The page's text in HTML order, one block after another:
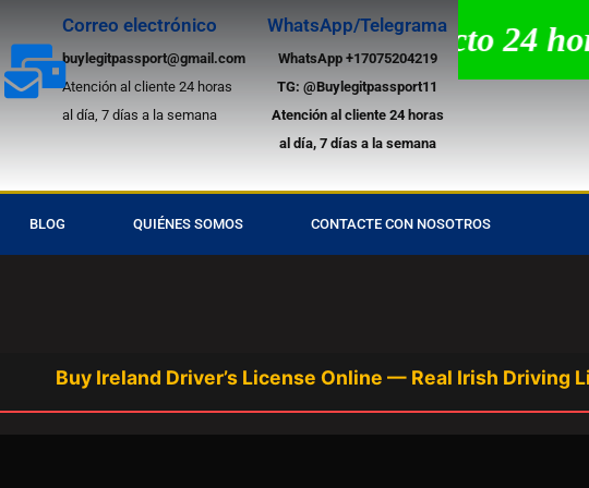
Correo electrónico
buylegitpassport@gmail.com
Atención al cliente 24 horas
al día, 7 días a la semana
WhatsApp/Telegrama
WhatsApp +17075204219
TG:@Buylegitpassport11
Atención al cliente 24 horas
al día, 7 días a la semana
Asistencia por chat en directo 24
BLOG QUIÉNES SOMOS CONTACTE CON NOSOTROS
Buy Ireland Driver’s License Online — Real Irish Driving